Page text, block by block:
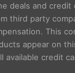
deals and
third party
This
appear on
available credit